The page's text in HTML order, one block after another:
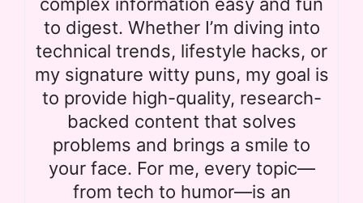
to digest. Whether I’m diving into
technical trends, lifestyle hacks, or
my signature witty puns, my goal is
to provide high-quality, research-
backed content that solves
problems and brings a smile to
your face. For me, every topic—
from tech to humor—is an